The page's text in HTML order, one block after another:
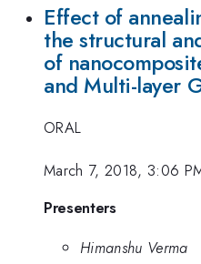
Effect of
the structural
of
and Multi-layer
ORAL
March 7, 2018, 3:06
Presenters
Himanshu Verma